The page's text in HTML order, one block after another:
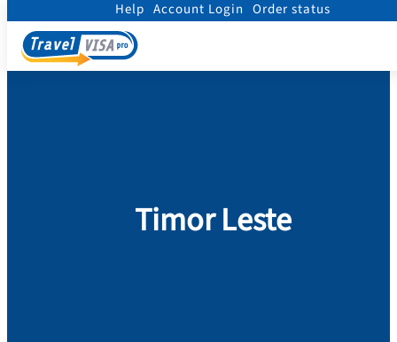
Help Account Login Order status
Timor Leste